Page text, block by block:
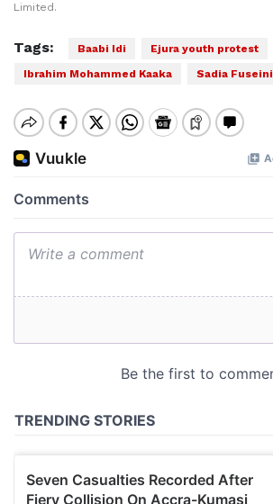
Limited.
Tags: Baabi Idi Ejura youth protest
Ibrahim Mohammed Kaaka
Sadia Fuseini